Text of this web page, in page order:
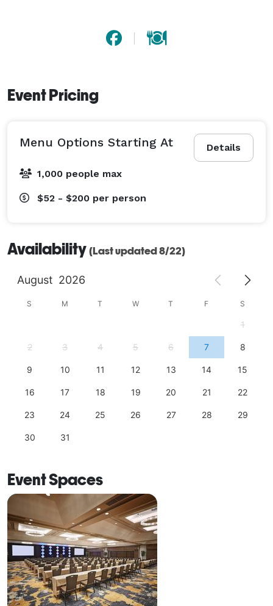
Event Pricing
Details
Menu Options Starting At
1,000 people max
$52 - $200 per person
Availability (Last updated 8/22)
August 2026
S M T W T F S
1
2 3 4 5 6 7 8
9 10 11 12 13 14 15
16 17 18 19 20 21 22
23 24 25 26 27 28 29
30 31
Event Spaces